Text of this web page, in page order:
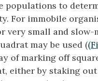
populations to
For immobile
very small and slow-
may be used (
of marking off
either by staking out